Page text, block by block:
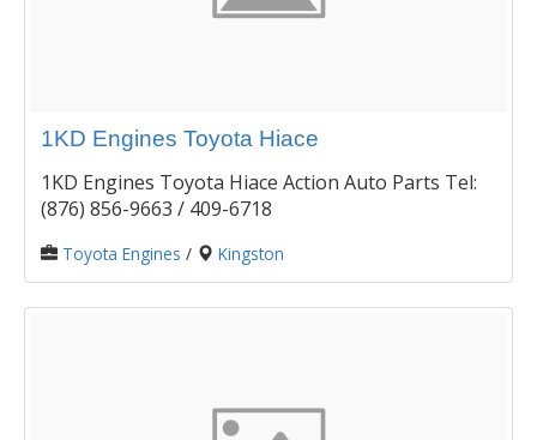
1KD Engines Toyota Hiace
1KD Engines Toyota Hiace Action Auto Parts Tel:
(876) 856-9663 / 409-6718
Toyota Engines / Kingston